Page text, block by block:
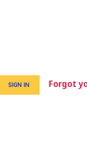
Forgot